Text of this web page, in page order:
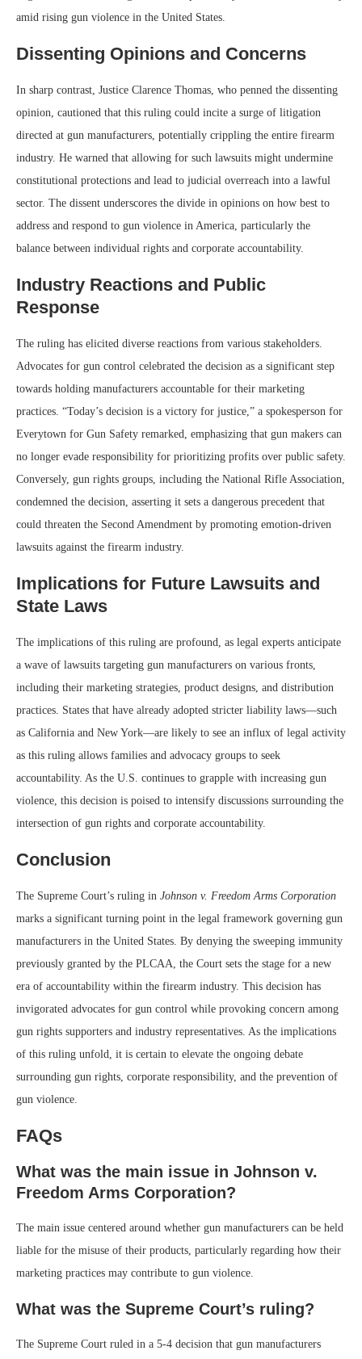
amid rising gun violence in the United States.
Dissenting Opinions and Concerns
In sharp contrast, Justice Clarence Thomas, who penned the dissenting
opinion, cautioned that this ruling could incite a surge of litigation
directed at gun manufacturers, potentially crippling the entire firearm
industry. He warned that allowing for such lawsuits might undermine
constitutional protections and lead to judicial overreach into a lawful
sector. The dissent underscores the divide in opinions on how best to
address and respond to gun violence in America, particularly the
balance between individual rights and corporate accountability.
Industry Reactions and Public
Response
The ruling has elicited diverse reactions from various stakeholders.
Advocates for gun control celebrated the decision as a significant step
towards holding manufacturers accountable for their marketing
practices. “Today’s decision is a victory for justice,” a spokesperson for
Everytown for Gun Safety remarked, emphasizing that gun makers can
no longer evade responsibility for prioritizing profits over public safety.
Conversely, gun rights groups, including the National Rifle Association,
condemned the decision, asserting it sets a dangerous precedent that
could threaten the Second Amendment by promoting emotion-driven
lawsuits against the firearm industry.
Implications for Future Lawsuits and
State Laws
The implications of this ruling are profound, as legal experts anticipate
a wave of lawsuits targeting gun manufacturers on various fronts,
including their marketing strategies, product designs, and distribution
practices. States that have already adopted stricter liability laws—such
as California and New York—are likely to see an influx of legal activity
as this ruling allows families and advocacy groups to seek
accountability. As the U.S. continues to grapple with increasing gun
violence, this decision is poised to intensify discussions surrounding the
intersection of gun rights and corporate accountability.
Conclusion
The Supreme Court’s ruling in Johnson v. Freedom Arms Corporation
marks a significant turning point in the legal framework governing gun
manufacturers in the United States. By denying the sweeping immunity
previously granted by the PLCAA, the Court sets the stage for a new
era of accountability within the firearm industry. This decision has
invigorated advocates for gun control while provoking concern among
gun rights supporters and industry representatives. As the implications
of this ruling unfold, it is certain to elevate the ongoing debate
surrounding gun rights, corporate responsibility, and the prevention of
gun violence.
FAQs
What was the main issue in Johnson v.
Freedom Arms Corporation?
The main issue centered around whether gun manufacturers can be held
liable for the misuse of their products, particularly regarding how their
marketing practices may contribute to gun violence.
What was the Supreme Court’s ruling?
The Supreme Court ruled in a 5-4 decision that gun manufacturers